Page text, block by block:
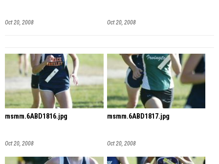
Oct 20, 2008 Oct 20, 2008
msmm.6ABD1816.jpg
Oct 20, 2008
msmm.6ABD1817.jpg
Oct 20, 2008